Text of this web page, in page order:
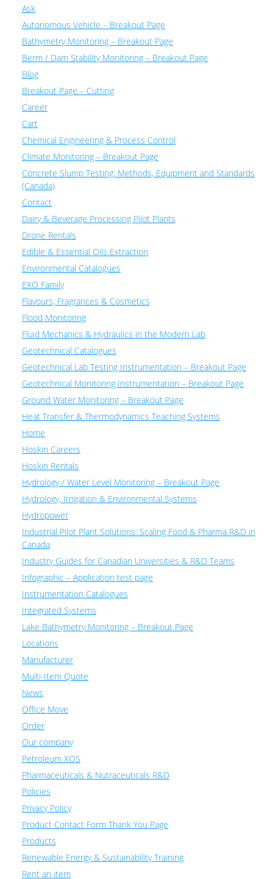
Ask
Autonomous Vehicle – Breakout Page
Bathymetry Monitoring – Breakout Page
Berm / Dam Stability Monitoring – Breakout Page
Blog
Breakout Page – Cutting
Career
Cart
Chemical Engineering & Process Control
Climate Monitoring – Breakout Page
Concrete Slump Testing: Methods, Equipment and Standards
(Canada)
Contact
Dairy & Beverage Processing Pilot Plants
Drone Rentals
Edible & Essential Oils Extraction
Environmental Catalogues
EXO Family
Flavours, Fragrances & Cosmetics
Flood Monitoring
Fluid Mechanics & Hydraulics in the Modern Lab
Geotechnical Catalogues
Geotechnical Lab Testing Instrumentation – Breakout Page
Geotechnical Monitoring Instrumentation – Breakout Page
Ground Water Monitoring – Breakout Page
Heat Transfer & Thermodynamics Teaching Systems
Home
Hoskin Careers
Hoskin Rentals
Hydrology / Water Level Monitoring – Breakout Page
Hydrology, Irrigation & Environmental Systems
Hydropower
Industrial Pilot Plant Solutions: Scaling Food & Pharma R&D in
Canada
Industry Guides for Canadian Universities & R&D Teams
Infographic – Application test page
Instrumentation Catalogues
Integrated Systems
Lake Bathymetry Monitoring – Breakout Page
Locations
Manufacturer
Multi-Item Quote
News
Office Move
Order
Our company
Petroleum XOS
Pharmaceuticals & Nutraceuticals R&D
Policies
Privacy Policy
Product Contact Form Thank You Page
Products
Renewable Energy & Sustainability Training
Rent an item